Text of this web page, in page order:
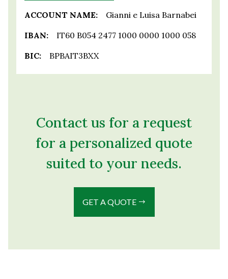
ACCOUNT NAME:
Gianni e Luisa Barnabei
IBAN:
IT60 B054 2477 1000 0000 1000 058
BIC:
BPBAIT3BXX
Contact us for a request
for a personalized quote
suited to your needs.
GET A QUOTE